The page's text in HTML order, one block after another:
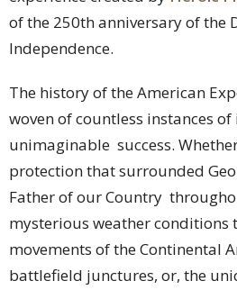
of the 250th anniversary of the
Independence.
The history of the American
woven of countless instances
unimaginable success.
protection that surrounded
Father of our Country
mysterious weather conditions
movements of the Continental
battlefield junctures, or, the